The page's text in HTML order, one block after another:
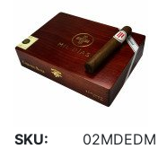
SKU:
02MDEDM